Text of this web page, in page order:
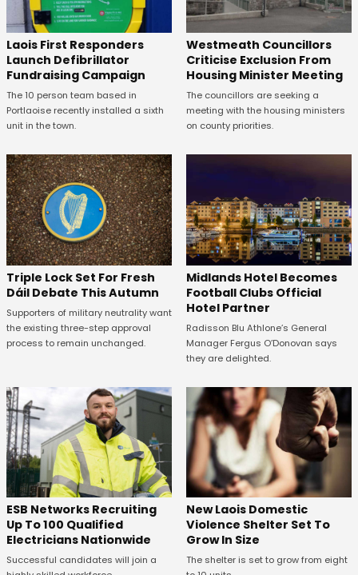
Laois First Responders
Launch Defibrillator
Fundraising Campaign
The 10 person team based in
Portlaoise recently installed a sixth
unit in the town.
Westmeath Councillors
Criticise Exclusion From
Housing Minister Meeting
The councillors are seeking a
meeting with the housing ministers
on county priorities.
Triple Lock Set For Fresh
Dáil Debate This Autumn
Supporters of military neutrality want
the existing three-step approval
process to remain unchanged.
Midlands Hotel Becomes
Football Clubs Official
Hotel Partner
Radisson Blu Athlone’s General
Manager Fergus O’Donovan says
they are delighted.
ESB Networks Recruiting
Up To 100 Qualified
Electricians Nationwide
Successful candidates will join a
New Laois Domestic
Violence Shelter Set To
Grow In Size
The shelter is set to grow from eight